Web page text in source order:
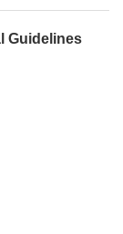
Guidelines